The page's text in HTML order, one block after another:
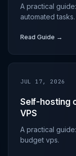
A practical
automated tasks.
Read Guide →
JUL 17, 2026
Self-hosting
VPS
A practical
budget vps.